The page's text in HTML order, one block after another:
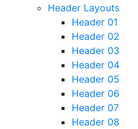
Header Layouts
Header 01
Header 02
Header 03
Header 04
Header 05
Header 06
Header 07
Header 08